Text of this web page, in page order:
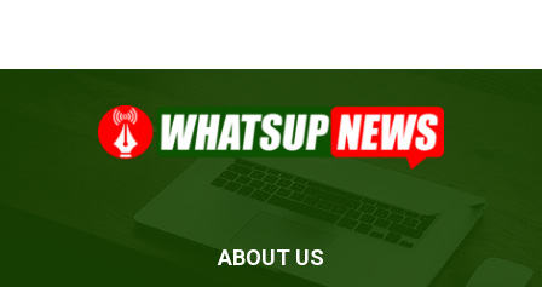
ABOUT US